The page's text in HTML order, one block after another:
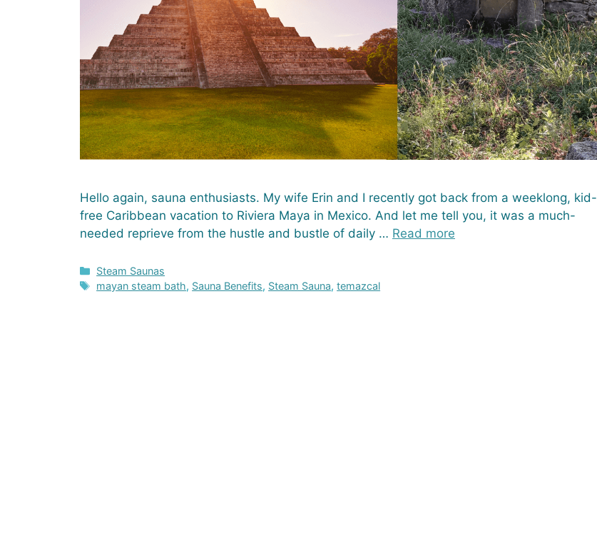
Hello again, sauna enthusiasts. My wife Erin and I recently got back from a weeklong, kid-
free Caribbean vacation to Riviera Maya in Mexico. And let me tell you, it was a much-
needed reprieve from the hustle and bustle of daily … Read more
Categories
Steam Saunas
Tags
mayan steam bath, Sauna Benefits, Steam Sauna,temazcal